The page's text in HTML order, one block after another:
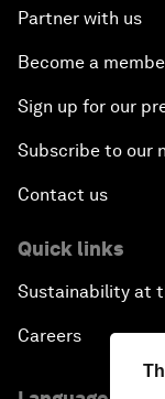
Partner with us
Become a
Sign up for our
Subscribe to our
Contact us
Quick links
Sustainability at
Careers